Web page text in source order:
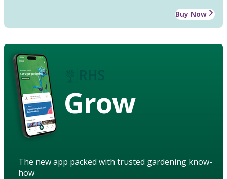
Buy Now
Grow
The new app packed with trusted gardening know-
how